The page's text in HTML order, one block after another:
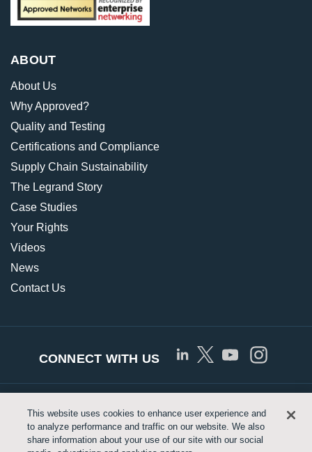
ABOUT
About Us
Why Approved?
Quality and Testing
Certifications and Compliance
Supply Chain Sustainability
The Legrand Story
Case Studies
Your Rights
Videos
News
Contact Us
CONNECT WITH US
© Copyright 2026 Approved Networks, LLC |Privacy
Policy|Terms of Use|Legrand.us
This website uses cookies to enhance user experience and
to analyze performance and traffic on our website. We also
share information about your use of our site with our social